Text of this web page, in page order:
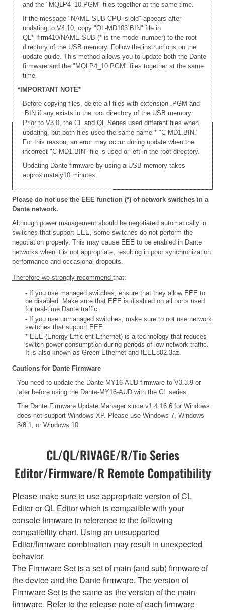
and the "MQLP4_10.PGM" files together at the same time.
If the message "NAME SUB CPU is old" appears after
updating to V4.10, copy "QL-MD103.BIN" file in
QL*_firm410/NAME SUB (* is the model number) to the root
directory of the USB memory. Follow the instructions on the
update guide. This method allows you to update both the Dante
firmware and the "MQLP4_10.PGM" files together at the same
time.
*IMPORTANT NOTE*
Before copying files, delete all files with extension .PGM and
.BIN if any exists in the root directory of the USB memory.
Prior to V3.0, the CL and QL Series used different files when
updating, but both files used the same name * "C-MD1.BIN."
For this reason, an error may occur during update when the
incorrect "C-MD1.BIN" file is used or left in the root directory.
Updating Dante firmware by using a USB memory takes
approximately10 minutes.
Please do not use the EEE function (*) of network switches in a
Dante network.
Although power management should be negotiated automatically in
switches that support EEE, some switches do not perform the
negotiation properly. This may cause EEE to be enabled in Dante
networks when it is not appropriate, resulting in poor synchronization
performance and occasional dropouts.
Therefore we strongly recommend that:
- If you use managed switches, ensure that they allow EEE to
be disabled. Make sure that EEE is disabled on all ports used
for real-time Dante traffic.
- If you use unmanaged switches, make sure to not use network
switches that support EEE
* EEE (Energy Efficient Ethernet) is a technology that reduces
switch power consumption during periods of low network traffic.
It is also known as Green Ethernet and IEEE802.3az.
Cautions for Dante Firmware
You need to update the Dante-MY16-AUD firmware to V3.3.9 or
later before using the Dante-MY16-AUD with the CL series.
The Dante Firmware Update Manager since v1.4.16.6 for Windows
does not support Windows XP. Please use Windows 7, Windows
8/8.1, or Windows 10.
CL/QL/RIVAGE/R/Tio Series
Editor/Firmware/R Remote Compatibility
Please make sure to use appropriate version of CL
Editor or QL Editor which is compatible with your
console firmware in reference to the following
compatibility chart. Using an unsupported
Editor/firmware combination may result in unexpected
behavior.
The Firmware Set is a set of main (and sub) firmware of
the device and the Dante firmware. The version of
Firmware Set is the same as the version of the main
firmware. Refer to the release note of each firmware